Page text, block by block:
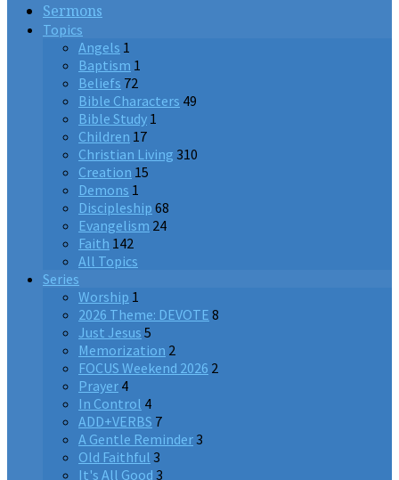
Sermons
Topics
Angels 1
Baptism 1
Beliefs 72
Bible Characters 49
Bible Study 1
Children 17
Christian Living 310
Creation 15
Demons 1
Discipleship 68
Evangelism 24
Faith 142
All Topics
Series
Worship 1
2026 Theme: DEVOTE 8
Just Jesus 5
Memorization 2
FOCUS Weekend 2026 2
Prayer 4
In Control 4
ADD+VERBS 7
A Gentle Reminder3
Old Faithful 3
It's All Good 3